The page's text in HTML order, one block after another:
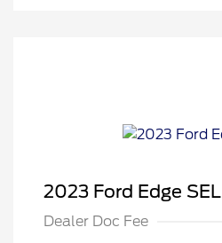
2023 Ford Edge SEL
Dealer Doc Fee